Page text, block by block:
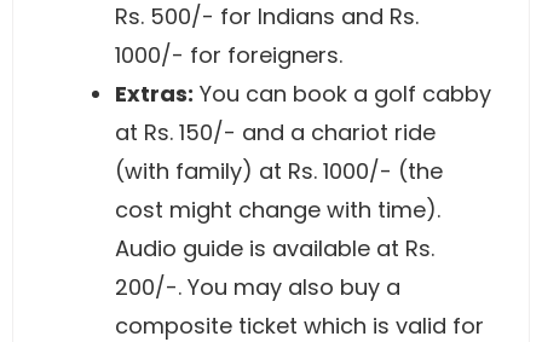
Rs. 500/- for Indians and Rs.
1000/- for foreigners.
Extras: You can book a golf cabby
at Rs. 150/- and a chariot ride
(with family) at Rs. 1000/- (the
cost might change with time).
Audio guide is available at Rs.
200/-. You may also buy a
composite ticket which is valid for